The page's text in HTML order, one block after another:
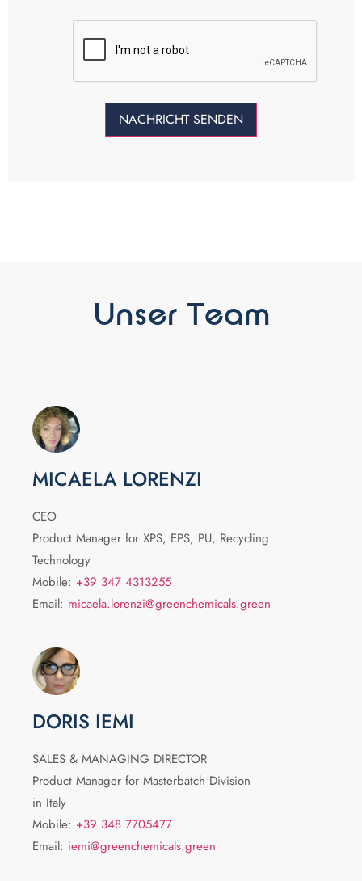
Unser Team
MICAELA LORENZI
CEO
Product Manager for XPS, EPS, PU, Recycling
Technology
Mobile: +39 347 4313255
Email: micaela.lorenzi@greenchemicals.green
DORIS IEMI
SALES & MANAGING DIRECTOR
Product Manager for Masterbatch Division
in Italy
Mobile: +39 348 7705477
Email: iemi@greenchemicals.green